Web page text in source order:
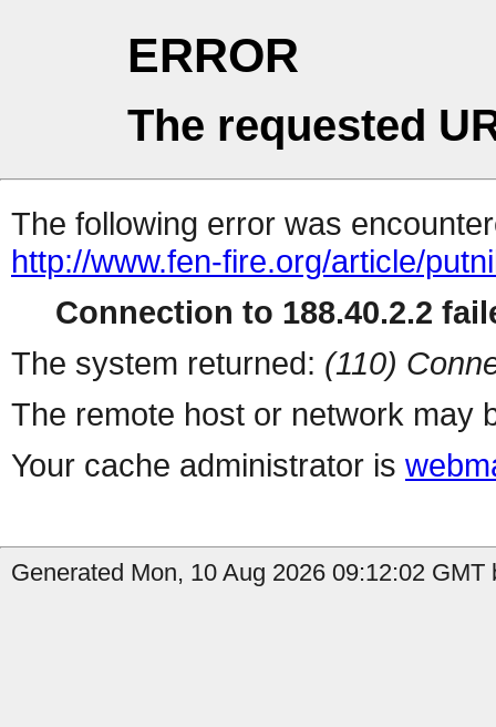
ERROR
The requested
The following error was
http://www.fen-fire.org/article/
Connection to 188.40.2.2
The system returned: (110)
The remote host or network may
Your cache administrator is
Generated Mon, 10 Aug 2026 09:12:02